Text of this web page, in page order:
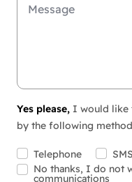
Yes please, I would like
by the following
Telephone SMS
No thanks, I do not
communications